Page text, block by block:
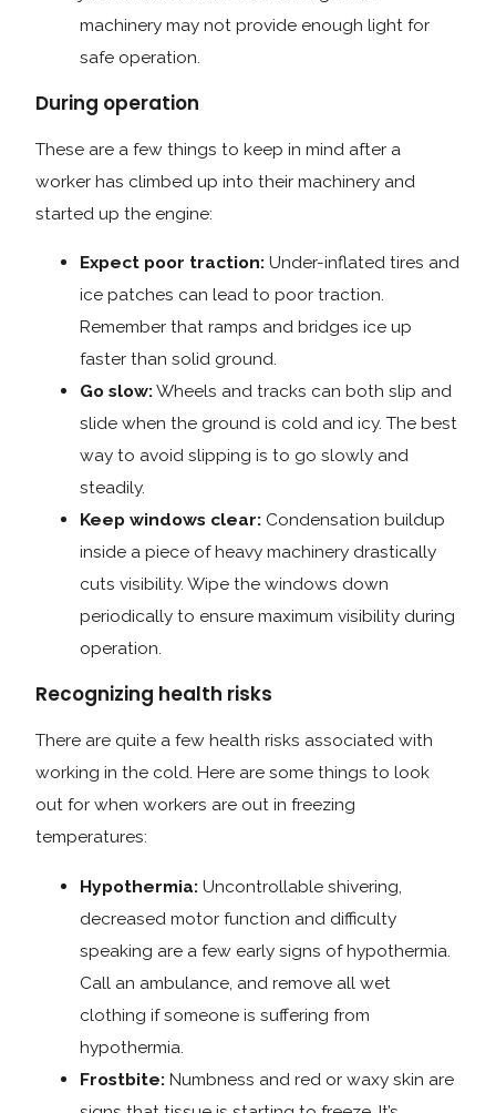
machinery may not provide enough light for
safe operation.
During operation
These are a few things to keep in mind after a
worker has climbed up into their machinery and
started up the engine:
Expect poor traction: Under-inflated tires and
ice patches can lead to poor traction.
Remember that ramps and bridges ice up
faster than solid ground.
Go slow:Wheels and tracks can both slip and
slide when the ground is cold and icy. The best
way to avoid slipping is to go slowly and
steadily.
Keep windows clear: Condensation buildup
inside a piece of heavy machinery drastically
cuts visibility. Wipe the windows down
periodically to ensure maximum visibility during
operation.
Recognizing health risks
There are quite a few health risks associated with
working in the cold. Here are some things to look
out for when workers are out in freezing
temperatures:
Hypothermia: Uncontrollable shivering,
decreased motor function and difficulty
speaking are a few early signs of hypothermia.
Call an ambulance, and remove all wet
clothing if someone is suffering from
hypothermia.
Frostbite: Numbness and red or waxy skin are